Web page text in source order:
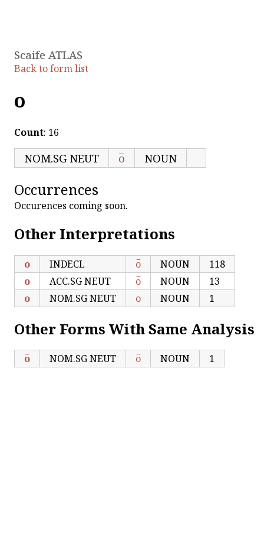
Scaife ATLAS
Back to form list
ο
Count: 16
NOM.SG NEUT ο̅ NOUN
Occurrences
Occurences coming soon.
Other Interpretations
ο INDECL ο̅ NOUN
118
ο
ACC.SG NEUT ο̅ NOUN
13
ο
NOM.SG NEUT ο NOUN 1
Other Forms With Same Analysis
ο̅ NOM.SG NEUT ο̅ NOUN 1